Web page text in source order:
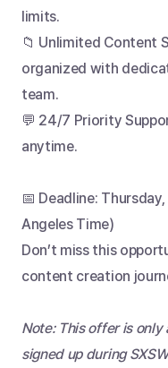
limits.
📁 Unlimited Content
organized with
team.
💬 24/7 Priority
anytime.
📅 Deadline:
Angeles Time)
Don’t miss this
content creation
Note: This offer is
signed up during